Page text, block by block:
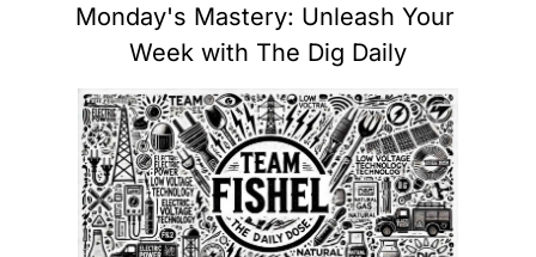
Monday's Mastery: Unleash Your
Week with The Dig Daily